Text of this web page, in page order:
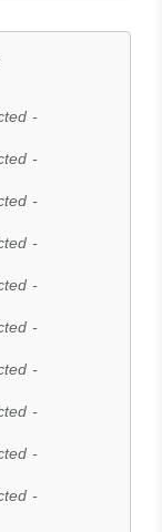
-
-
-
-
-
-
-
-
-
-